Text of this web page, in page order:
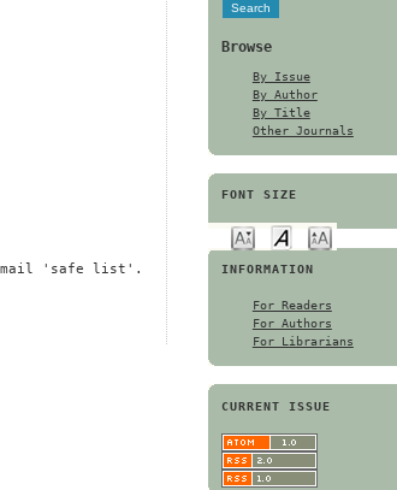
Browse
By Issue
By Author
By Title
Other Journals
FONT SIZE
INFORMATION
For Readers
For Authors
For Librarians
CURRENT ISSUE
e-mail 'safe list'.